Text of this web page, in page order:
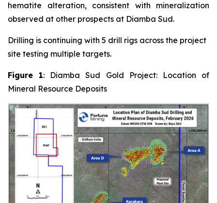
hematite alteration, consistent with mineralization
observed at other prospects at Diamba Sud.
Drilling is continuing with 5 drill rigs across the project
site testing multiple targets.
Figure 1: Diamba Sud Gold Project: Location of
Mineral Resource Deposits